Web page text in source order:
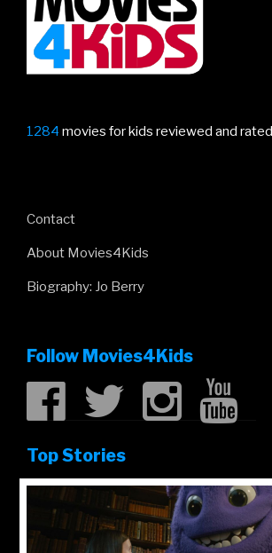
1284 movies for kids reviewed and rated
Contact
About Movies4Kids
Biography: Jo Berry
Follow Movies4Kids
Top Stories